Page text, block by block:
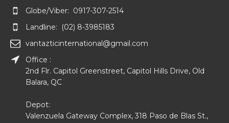
Globe/Viber: 0917-307-2514
Landline: (02) 8-3985183
vantazticinternational@gmail.com
Office :
2nd Flr. Capitol Greenstreet, Capitol Hills Drive, Old
Balara, QC
Depot:
Valenzuela Gateway Complex, 318 Paso de Blas St.,